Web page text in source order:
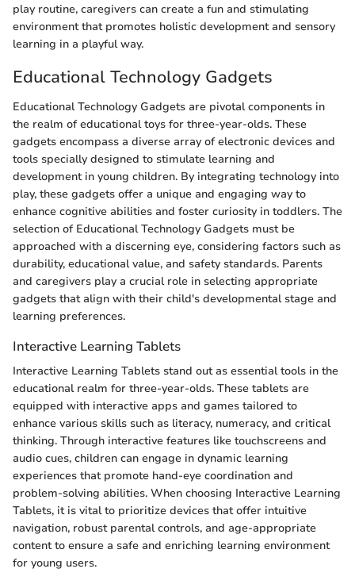
play routine, caregivers can create a fun and stimulating
environment that promotes holistic development and sensory
learning in a playful way.
Educational Technology Gadgets
Educational Technology Gadgets are pivotal components in
the realm of educational toys for three-year-olds. These
gadgets encompass a diverse array of electronic devices and
tools specially designed to stimulate learning and
development in young children. By integrating technology into
play, these gadgets offer a unique and engaging way to
enhance cognitive abilities and foster curiosity in toddlers. The
selection of Educational Technology Gadgets must be
approached with a discerning eye, considering factors such as
durability, educational value, and safety standards. Parents
and caregivers play a crucial role in selecting appropriate
gadgets that align with their child's developmental stage and
learning preferences.
Interactive Learning Tablets
Interactive Learning Tablets stand out as essential tools in the
educational realm for three-year-olds. These tablets are
equipped with interactive apps and games tailored to
enhance various skills such as literacy, numeracy, and critical
thinking. Through interactive features like touchscreens and
audio cues, children can engage in dynamic learning
experiences that promote hand-eye coordination and
problem-solving abilities. When choosing Interactive Learning
Tablets, it is vital to prioritize devices that offer intuitive
navigation, robust parental controls, and age-appropriate
content to ensure a safe and enriching learning environment
for young users.